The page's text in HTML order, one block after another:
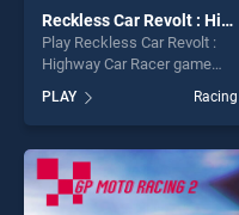
Reckless Car Revolt : Highway Car Racer
Play Reckless Car Revolt :
Highway Car Racer game
BradGames. Reckless Car
Revolt : Highway Car Racer
stands out as one of our top
skill games, offering endless
entertainment, is perfect for
PLAY Racing